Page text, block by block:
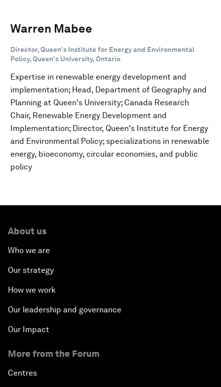
Warren Mabee
Director, Queen's Institute for Energy and Environmental
Policy, Queen's University, Ontario
Expertise in renewable energy development and
implementation; Head, Department of Geography and
Planning at Queen's University; Canada Research
Chair, Renewable Energy Development and
Implementation; Director, Queen's Institute for Energy
and Environmental Policy; specializations in renewable
energy, bioeconomy, circular economies, and public
policy
About us
Who we are
Our strategy
How we work
Our leadership and governance
Our Impact
More from the Forum
Centres